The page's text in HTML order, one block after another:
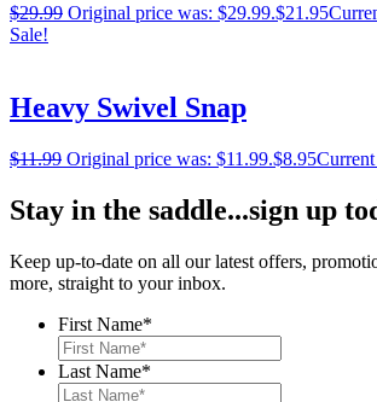
$29.99 Original price was: $29.99.$21.95
Sale!
Heavy Swivel Snap
$11.99 Original price was: $11.99.$8.95
Stay in the saddle...sign up
Keep up-to-date on all our latest offers,
more, straight to your inbox.
First Name*
Last Name*